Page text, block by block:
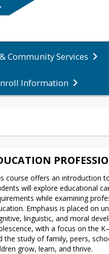
Community Services
Information
main menu
course offers an introduction
will explore educational
while examining
Emphasis is placed on
linguistic, and moral
with a focus on the
the study of family, peers,
grow, learn, and thrive.